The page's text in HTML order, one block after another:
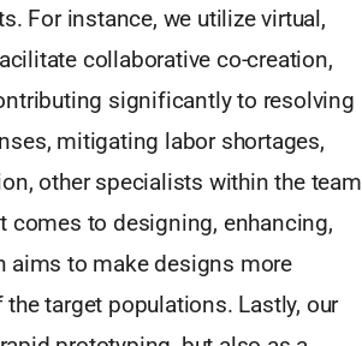
For instance, we utilize virtual,
collaborative co-creation,
significantly to resolving
mitigating labor shortages,
other specialists within the team
to designing, enhancing,
aims to make designs more
target populations. Lastly, our